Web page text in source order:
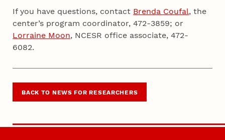
If you have questions, contact Brenda Coufal, the
center’s program coordinator, 472-3859; or
Lorraine Moon, NCESR office associate, 472-
6082.
BACK TO NEWS FOR RESEARCHERS